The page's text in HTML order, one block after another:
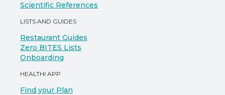
Scientific References
LISTS AND GUIDES
Restaurant Guides
Zero BITES Lists
Onboarding
HEALTHI APP
Find your Plan